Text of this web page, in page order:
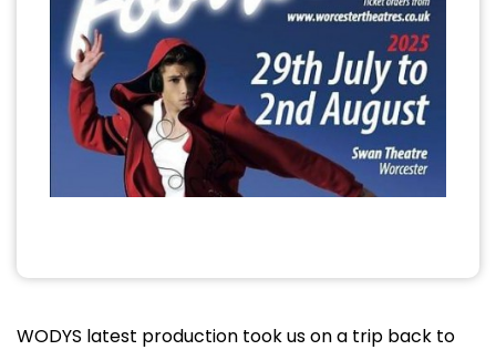
WODYS latest production took us on a trip back to